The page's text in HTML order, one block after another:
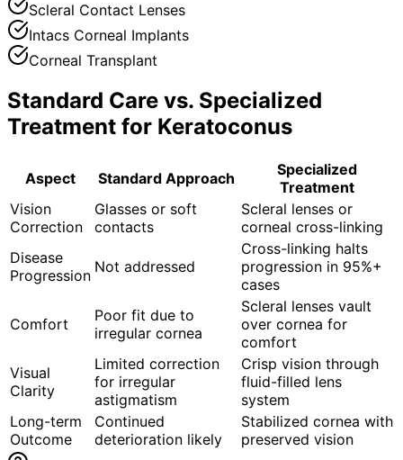
Scleral Contact Lenses
Intacs Corneal Implants
Corneal Transplant
Standard Care vs. Specialized
Treatment for Keratoconus
Aspect Standard Approach
Specialized
Treatment
Vision
Correction
Glasses or soft
contacts
Scleral lenses or
corneal cross-linking
Disease
Progression Not addressed
Cross-linking halts
progression in 95%+
cases
Comfort
Poor fit due to
irregular cornea
Scleral lenses vault
over cornea for
comfort
Visual
Clarity
Limited correction
for irregular
astigmatism
Crisp vision through
fluid-filled lens
system
Long-term
Outcome
Continued
deterioration likely
Stabilized cornea with
preserved vision